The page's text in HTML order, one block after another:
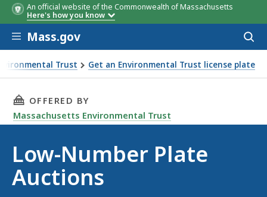
An official website of the Commonwealth of Massachusetts
Here's how you know
Skip to main content
Mass.gov
Trust Get an Environmental Trust license plate
THIS PAGE, LOW-NUMBER PLATE AUCTIONS,
OFFERED BY
Massachusetts Environmental Trust
Low-Number Plate
Auctions